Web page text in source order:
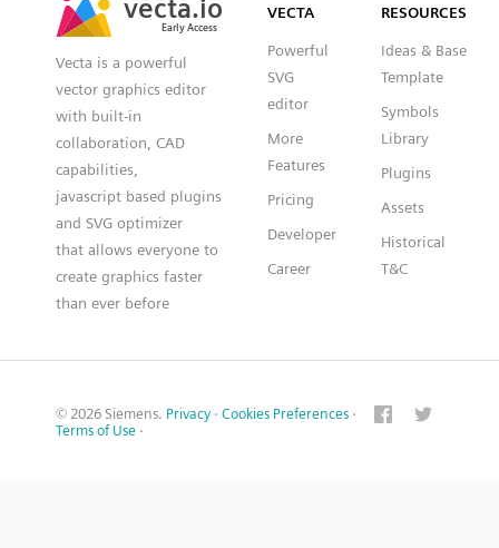
Early Access
Early Access
Vecta is a powerful
vector graphics editor
with built-in
collaboration, CAD
capabilities,
javascript based plugins
and SVG optimizer
that allows everyone to
create graphics faster
than ever before
VECTA
Powerful
SVG
editor
More
Features
Pricing
Developer
Career
RESOURCES
Ideas & Base
Template
Symbols
Library
Plugins
Assets
Historical
T&C
© 2026 Siemens. Privacy · Cookies Preferences ·
Terms of Use ·